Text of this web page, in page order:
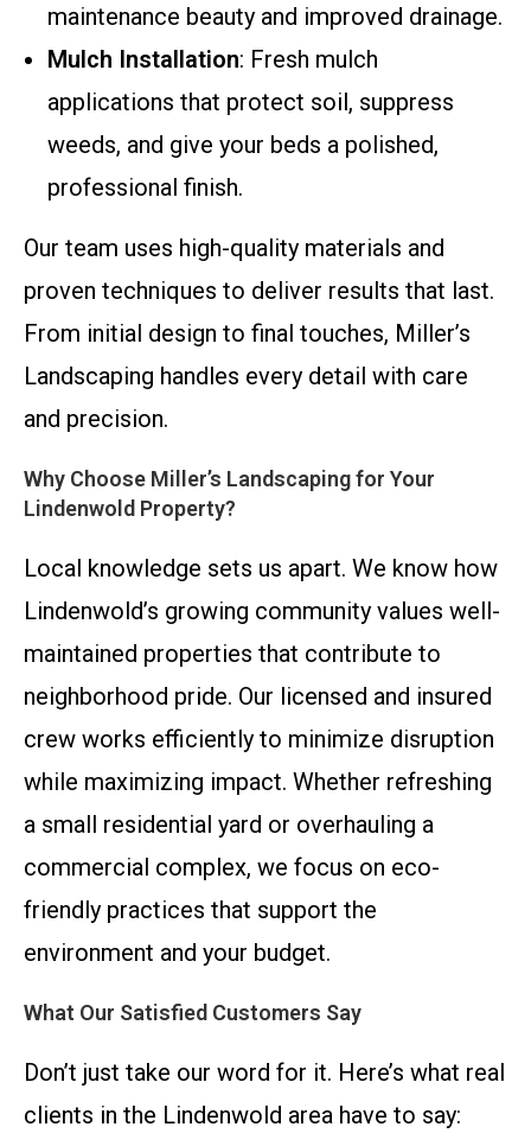
maintenance beauty and improved drainage.
Mulch Installation: Fresh mulch
applications that protect soil, suppress
weeds, and give your beds a polished,
professional finish.
Our team uses high-quality materials and
proven techniques to deliver results that last.
From initial design to final touches, Miller’s
Landscaping handles every detail with care
and precision.
Why Choose Miller’s Landscaping for Your
Lindenwold Property?
Local knowledge sets us apart. We know how
Lindenwold’s growing community values well-
maintained properties that contribute to
neighborhood pride. Our licensed and insured
crew works efficiently to minimize disruption
while maximizing impact. Whether refreshing
a small residential yard or overhauling a
commercial complex, we focus on eco-
friendly practices that support the
environment and your budget.
What Our Satisfied Customers Say
Don’t just take our word for it. Here’s what real
clients in the Lindenwold area have to say: